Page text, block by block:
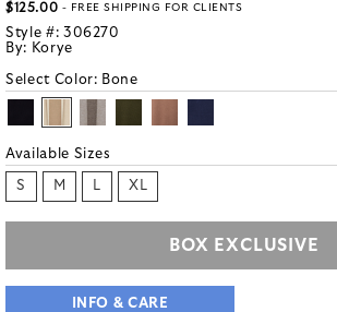
$125.00 - FREE SHIPPING FOR CLIENTS
Style #: 306270
By: Korye
Select Color: Bone
Available Sizes
S M L XL
BOX EXCLUSIVE
INFO & CARE